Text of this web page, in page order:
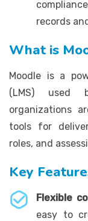
records
What is
Moodle is a
(LMS) used
organizations
tools for
roles, and
Key
Flexible
easy to